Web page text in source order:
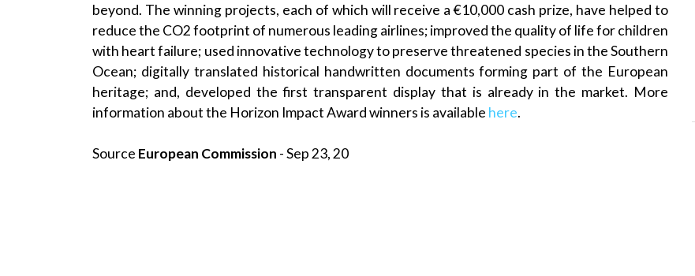
beyond. The winning projects, each of which will receive a €10,000 cash prize, have helped to
reduce the CO2 footprint of numerous leading airlines; improved the quality of life for children
with heart failure; used innovative technology to preserve threatened species in the Southern
Ocean; digitally translated historical handwritten documents forming part of the European
heritage; and, developed the first transparent display that is already in the market. More
information about the Horizon Impact Award winners is available here.
Source European Commission - Sep 23, 20